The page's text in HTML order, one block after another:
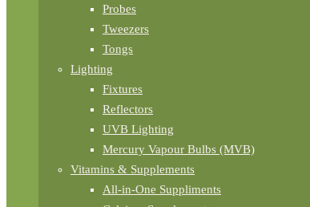
Probes
Tweezers
Tongs
Lighting
Fixtures
Reflectors
UVB Lighting
Mercury Vapour Bulbs (MVB)
Vitamins & Supplements
All-in-One Suppliments